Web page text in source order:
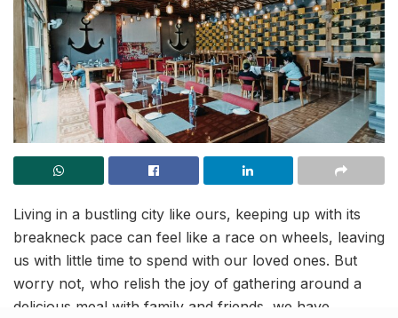
Living in a bustling city like ours, keeping up with its
breakneck pace can feel like a race on wheels, leaving
us with little time to spend with our loved ones. But
worry not, who relish the joy of gathering around a
delicious meal with family and friends, we have